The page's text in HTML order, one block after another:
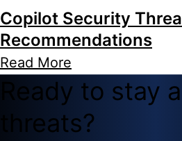
Copilot Security
Recommendations
Read More
Ready to stay
threats?